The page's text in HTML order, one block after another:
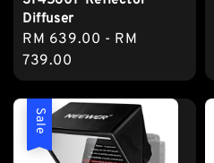
Diffuser
Regular
price
RM 639.00 - RM
739.00
Sale